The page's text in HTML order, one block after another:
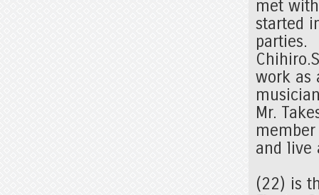
met
started
parties.
work as
Mr.
and
(22) is